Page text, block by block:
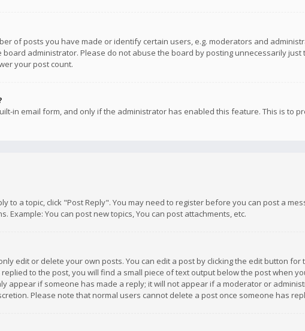
of posts you have made or identify certain users, e.g. moderators and
administrator. Please do not abuse the board by posting unnecessarily
your post count.
in email form, and only if the administrator has enabled this feature. This is to
to a topic, click "Post Reply". You may need to register before you can post a
You can post new topics, You can post attachments, etc.
edit or delete your own posts. You can edit a post by clicking the edit button
to the post, you will find a small piece of text output below the post when
appear if someone has made a reply; it will not appear if a moderator or
Please note that normal users cannot delete a post once someone has